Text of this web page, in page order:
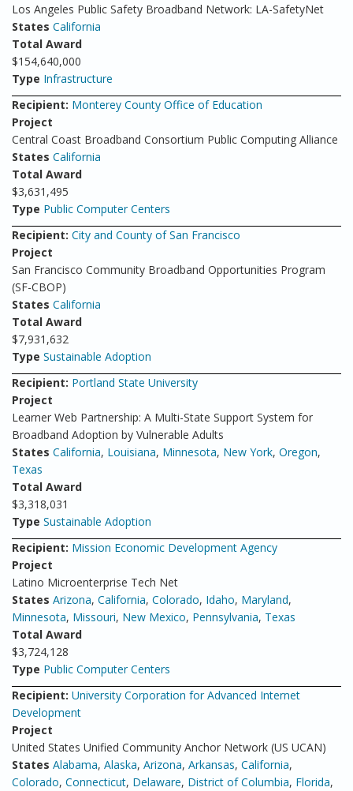
Los Angeles Public Safety Broadband Network: LA-SafetyNet
States California
Total Award
$154,640,000
Type Infrastructure
Recipient: Monterey County Office of Education
Project
Central Coast Broadband Consortium Public Computing Alliance
States California
Total Award
$3,631,495
Type Public Computer Centers
Recipient: City and County of San Francisco
Project
San Francisco Community Broadband Opportunities Program
(SF-CBOP)
States California
Total Award
$7,931,632
Type Sustainable Adoption
Recipient: Portland State University
Project
Learner Web Partnership: A Multi-State Support System for
Broadband Adoption by Vulnerable Adults
States California, Louisiana, Minnesota, New York, Oregon,
Texas
Total Award
$3,318,031
Type Sustainable Adoption
Recipient: Mission Economic Development Agency
Project
Latino Microenterprise Tech Net
States Arizona, California, Colorado, Idaho, Maryland,
Minnesota, Missouri, New Mexico, Pennsylvania, Texas
Total Award
$3,724,128
Type Public Computer Centers
Recipient: University Corporation for Advanced Internet
Development
Project
United States Unified Community Anchor Network (US UCAN)
States Alabama, Alaska, Arizona, Arkansas, California,
Colorado, Connecticut, Delaware, District of Columbia, Florida,